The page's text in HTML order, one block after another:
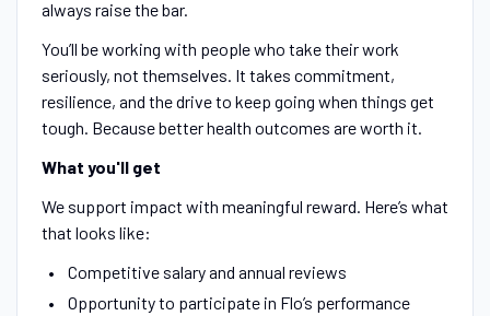
always raise the bar.
You’ll be working with people who take their work
seriously, not themselves. It takes commitment,
resilience, and the drive to keep going when things get
tough. Because better health outcomes are worth it.
What you'll get
We support impact with meaningful reward. Here’s what
that looks like:
Competitive salary and annual reviews
Opportunity to participate in Flo’s performance